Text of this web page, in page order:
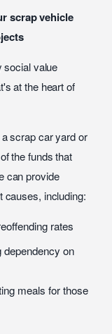
scrap vehicle
social value
at the heart of
scrap car yard or
the funds that
can provide
causes, including:
rates
dependency on
meals for those